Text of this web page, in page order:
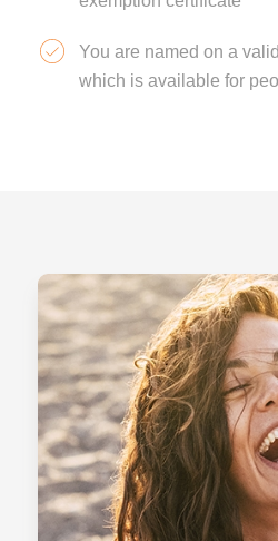
You are named on a
which is available for